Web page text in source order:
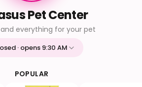
Pet Center
everything for your pet
· opens 9:30 AM
9:30 AM - 9:30 PM
POPULAR